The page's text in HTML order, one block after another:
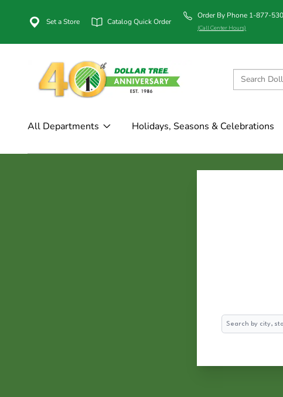
Set a Store Catalog Quick Order
Order By Phone 1-877-
(Call Center Hours)
All Departments Holidays, Seasons & Celebrations
Search